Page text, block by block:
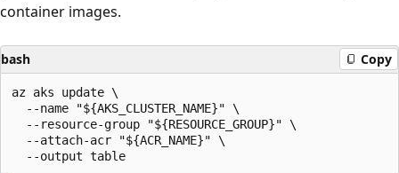
container images.
bash Copy
az aks update \
  --name "${AKS_CLUSTER_NAME}" \
  --resource-group "${RESOURCE_GROUP}" \
  --attach-acr "${ACR_NAME}" \